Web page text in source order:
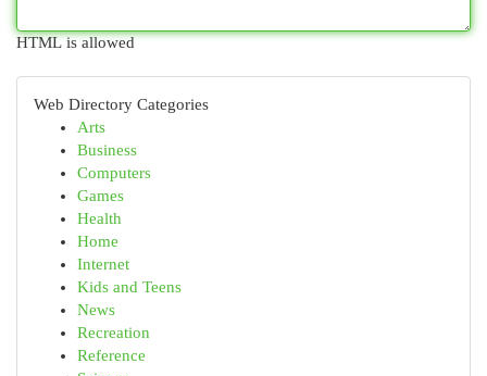
HTML is allowed
Web Directory Categories
Arts
Business
Computers
Games
Health
Home
Internet
Kids and Teens
News
Recreation
Reference